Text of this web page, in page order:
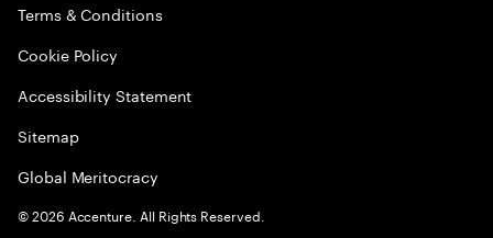
Terms & Conditions
Cookie Policy
Accessibility Statement
Sitemap
Global Meritocracy
©2026 Accenture. All Rights Reserved.